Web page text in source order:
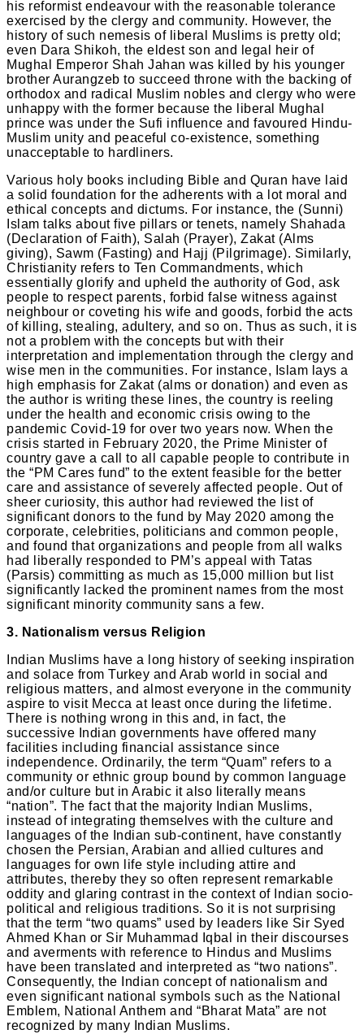
his reformist endeavour with the reasonable tolerance
exercised by the clergy and community. However, the
history of such nemesis of liberal Muslims is pretty old;
even Dara Shikoh, the eldest son and legal heir of
Mughal Emperor Shah Jahan was killed by his younger
brother Aurangzeb to succeed throne with the backing of
orthodox and radical Muslim nobles and clergy who were
unhappy with the former because the liberal Mughal
prince was under the Sufi influence and favoured Hindu-
Muslim unity and peaceful co-existence, something
unacceptable to hardliners.
Various holy books including Bible and Quran have laid
a solid foundation for the adherents with a lot moral and
ethical concepts and dictums. For instance, the (Sunni)
Islam talks about five pillars or tenets, namely Shahada
(Declaration of Faith), Salah (Prayer), Zakat (Alms
giving), Sawm (Fasting) and Hajj (Pilgrimage). Similarly,
Christianity refers to Ten Commandments, which
essentially glorify and upheld the authority of God, ask
people to respect parents, forbid false witness against
neighbour or coveting his wife and goods, forbid the acts
of killing, stealing, adultery, and so on. Thus as such, it is
not a problem with the concepts but with their
interpretation and implementation through the clergy and
wise men in the communities. For instance, Islam lays a
high emphasis for Zakat (alms or donation) and even as
the author is writing these lines, the country is reeling
under the health and economic crisis owing to the
pandemic Covid-19 for over two years now. When the
crisis started in February 2020, the Prime Minister of
country gave a call to all capable people to contribute in
the “PM Cares fund” to the extent feasible for the better
care and assistance of severely affected people. Out of
sheer curiosity, this author had reviewed the list of
significant donors to the fund by May 2020 among the
corporate, celebrities, politicians and common people,
and found that organizations and people from all walks
had liberally responded to PM’s appeal with Tatas
(Parsis) committing as much as 15,000 million but list
significantly lacked the prominent names from the most
significant minority community sans a few.
3. Nationalism versus Religion
Indian Muslims have a long history of seeking inspiration
and solace from Turkey and Arab world in social and
religious matters, and almost everyone in the community
aspire to visit Mecca at least once during the lifetime.
There is nothing wrong in this and, in fact, the
successive Indian governments have offered many
facilities including financial assistance since
independence. Ordinarily, the term “Quam” refers to a
community or ethnic group bound by common language
and/or culture but in Arabic it also literally means
“nation”. The fact that the majority Indian Muslims,
instead of integrating themselves with the culture and
languages of the Indian sub-continent, have constantly
chosen the Persian, Arabian and allied cultures and
languages for own life style including attire and
attributes, thereby they so often represent remarkable
oddity and glaring contrast in the context of Indian socio-
political and religious traditions. So it is not surprising
that the term “two quams” used by leaders like Sir Syed
Ahmed Khan or Sir Muhammad Iqbal in their discourses
and averments with reference to Hindus and Muslims
have been translated and interpreted as “two nations”.
Consequently, the Indian concept of nationalism and
even significant national symbols such as the National
Emblem, National Anthem and “Bharat Mata” are not
recognized by many Indian Muslims.